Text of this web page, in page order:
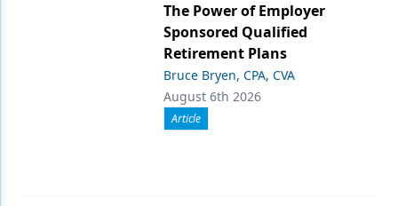
The Power of Employer
Sponsored Qualified
Retirement Plans
Bruce Bryen, CPA, CVA
August 6th 2026
Article